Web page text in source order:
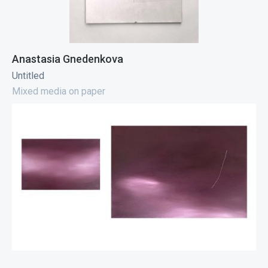
Anastasia Gnedenkova
Untitled
Mixed media on paper